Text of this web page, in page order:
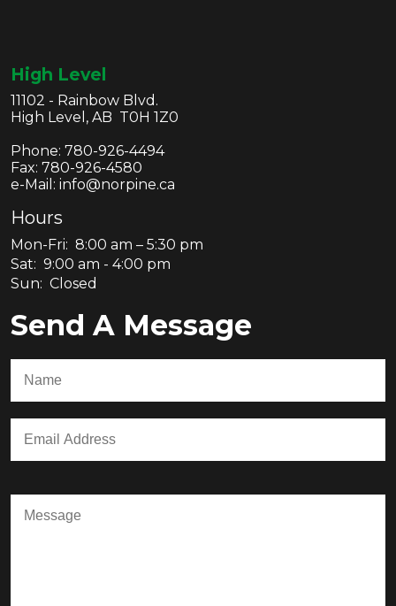
High Level
11102 - Rainbow Blvd.
High Level, AB T0H 1Z0
Phone: 780-926-4494
Fax: 780-926-4580
e-Mail: info@norpine.ca
Hours
Mon-Fri: 8:00 am – 5:30 pm
Sat: 9:00 am - 4:00 pm
Sun: Closed
Send A Message